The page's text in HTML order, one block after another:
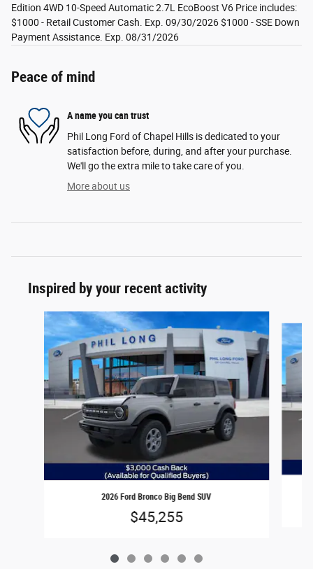
Edition 4WD 10-Speed Automatic 2.7L EcoBoost V6 Price includes:
$1000 - Retail Customer Cash. Exp. 09/30/2026 $1000 - SSE Down
Payment Assistance. Exp. 08/31/2026
Peace of mind
A name you can trust
Phil Long Ford of Chapel Hills is dedicated to your
satisfaction before, during, and after your purchase.
We'll go the extra mile to take care of you.
More about us
Inspired by your recent activity
Slide 1 of 6
2026 Ford Bronco Big Bend SUV
$45,255